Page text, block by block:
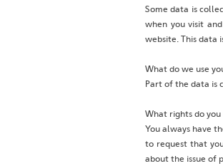
‍Some data is
when you visit
website. This data
‍What do we use
‍Part of the data is
‍What rights do
‍You always have
to request that
about the issue of